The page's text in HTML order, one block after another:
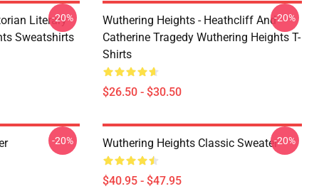
Literary
Sweatshirts
-20%
Wuthering Heights - Heathcliff And
Catherine Tragedy Wuthering Heights T-
Shirts
$26.50 - $30.50
-20%
-20% Wuthering Heights Classic Sweater
$40.95 - $47.95
-20%